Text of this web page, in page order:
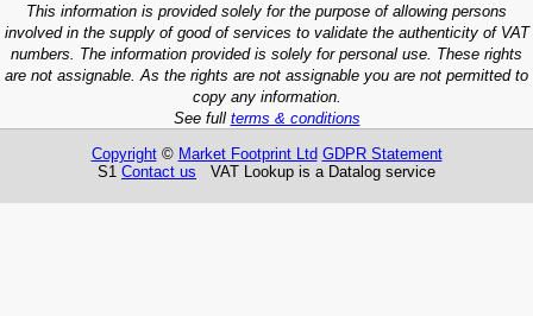
This information is provided solely for the purpose of allowing persons
involved in the supply of good of services to validate the authenticity of VAT
numbers. The information provided is solely for personal use. These rights
are not assignable. As the rights are not assignable you are not permitted to
copy any information.
See full terms & conditions
Copyright© Market Footprint Ltd GDPR Statement
S1 Contact us VAT Lookup is a Datalog service